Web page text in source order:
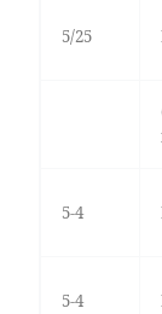
5/25
5-4
5-4